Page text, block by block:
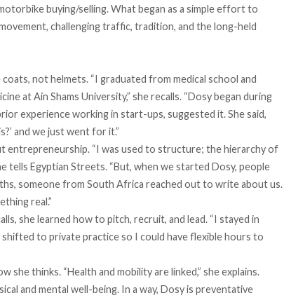
buying/selling. What began as a simple effort to
challenging traffic, tradition, and the long-held
not helmets. “I graduated from medical school and
at Ain Shams University,” she recalls. “Dosy began during
experience working in start-ups, suggested it. She said,
and we just went for it.”
entrepreneurship. “I was used to structure; the hierarchy of
tells Egyptian Streets. “But, when we started Dosy, people
someone from South Africa reached out to write about us.
real.”
she learned how to pitch, recruit, and lead. “I stayed in
to private practice so I could have flexible hours to
she thinks. “Health and mobility are linked,” she explains.
and mental well-being. In a way, Dosy is preventative